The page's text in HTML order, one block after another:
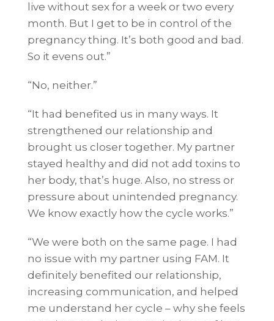
live without sex for a week or two every
month. But I get to be in control of the
pregnancy thing. It’s both good and bad.
So it evens out.”
“No, neither.”
“It had benefited us in many ways. It
strengthened our relationship and
brought us closer together. My partner
stayed healthy and did not add toxins to
her body, that’s huge. Also, no stress or
pressure about unintended pregnancy.
We know exactly how the cycle works.”
“We were both on the same page. I had
no issue with my partner using FAM. It
definitely benefited our relationship,
increasing communication, and helped
me understand her cycle – why she feels